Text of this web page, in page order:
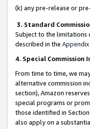
(k) any pre-release or
3. Standard
Subject to the limitations
described in the Appendix
4. Special Commission
From time to time, we
alternative commission
section), Amazon
special programs or
those identified in
also apply on a